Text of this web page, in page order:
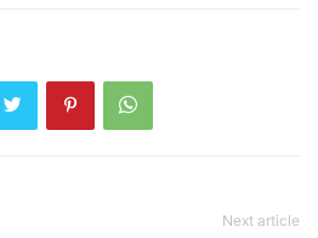
Next article